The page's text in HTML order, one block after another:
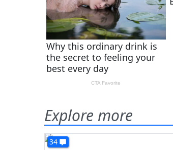
Explore more
34